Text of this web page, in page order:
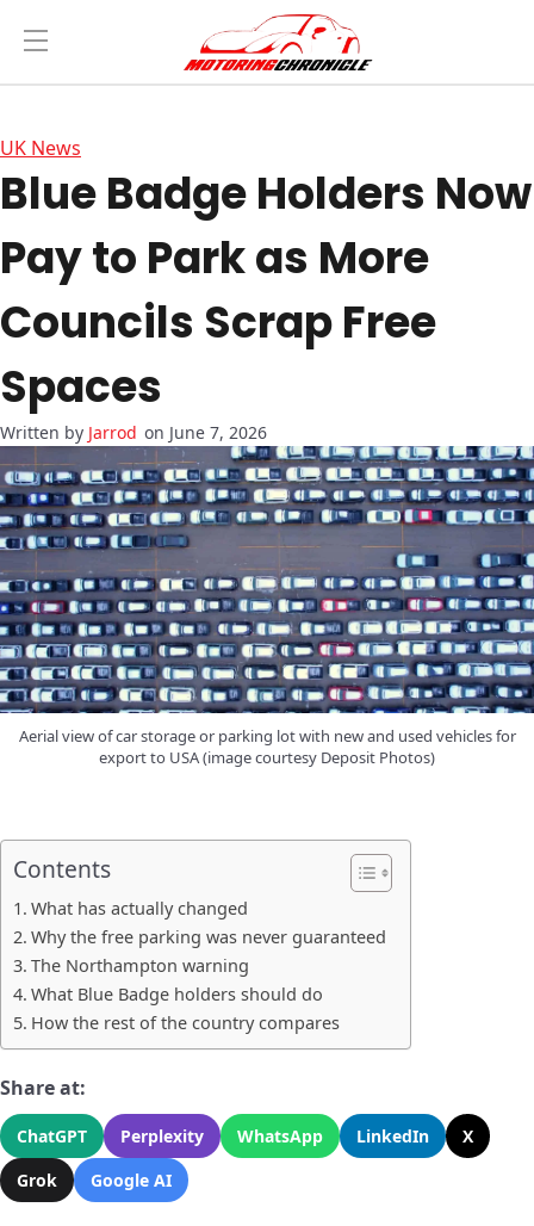
UK News
Blue Badge Holders Now
Pay to Park as More
Councils Scrap Free
Spaces
Jarrod on June 7, 2026
Aerial view of car storage or parking lot with new and used vehicles for
export to USA (image courtesy Deposit Photos)
Contents
What has actually changed
Why the free parking was never guaranteed
The Northampton warning
What Blue Badge holders should do
How the rest of the country compares
Share at:
ChatGPT Perplexity WhatsApp LinkedIn
X
Grok
Google AI